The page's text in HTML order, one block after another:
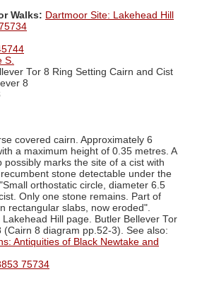
Walks: Dartmoor Site: Lakehead Hill
S.
Tor 8 Ring Setting Cairn and Cist
8
covered cairn. Approximately 6
a maximum height of 0.35 metres. A
possibly marks the site of a cist with
stone detectable under the
orthostatic circle, diameter 6.5
Only one stone remains. Part of
rectangular slabs, now eroded".
Hill page. Butler Bellever Tor
(Cairn 8 diagram pp.52-3). See also:
Antiquities of Black Newtake and
75734